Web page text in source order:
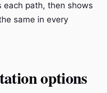
each path, then shows
same in every
options